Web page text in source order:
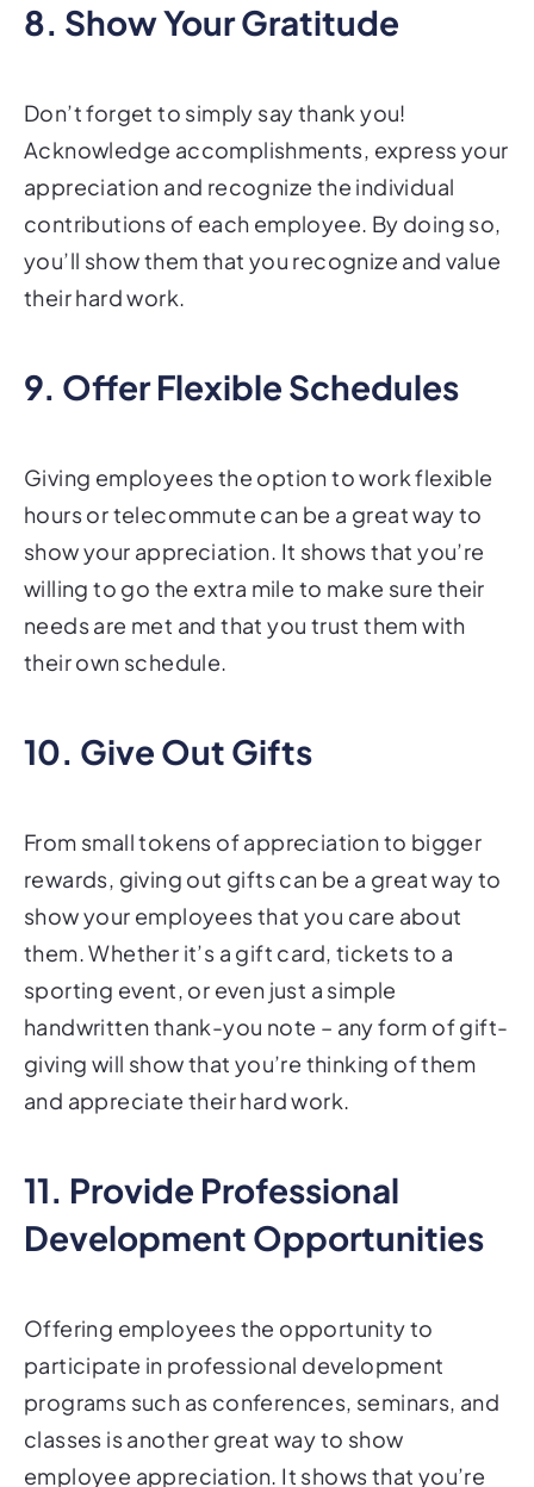
8. Show Your Gratitude
Don’t forget to simply say thank you!
Acknowledge accomplishments, express your
appreciation and recognize the individual
contributions of each employee. By doing so,
you’ll show them that you recognize and value
their hard work.
9. Offer Flexible Schedules
Giving employees the option to work flexible
hours or telecommute can be a great way to
show your appreciation. It shows that you’re
willing to go the extra mile to make sure their
needs are met and that you trust them with
their own schedule.
10. Give Out Gifts
From small tokens of appreciation to bigger
rewards, giving out gifts can be a great way to
show your employees that you care about
them. Whether it’s a gift card, tickets to a
sporting event, or even just a simple
handwritten thank-you note – any form of gift-
giving will show that you’re thinking of them
and appreciate their hard work.
11. Provide Professional
Development Opportunities
Offering employees the opportunity to
participate in professional development
programs such as conferences, seminars, and
classes is another great way to show
employee appreciation. It shows that you’re